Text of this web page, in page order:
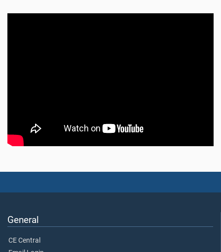
General
CE Central